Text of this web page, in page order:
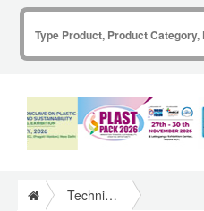
Technical Papers Plastics